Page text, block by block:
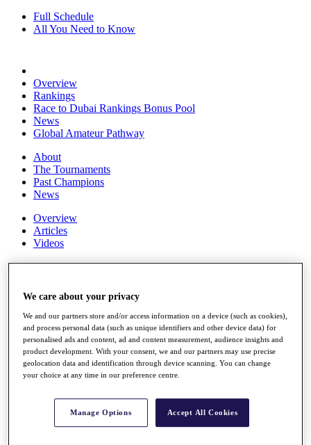
Full Schedule
All You Need to Know
Overview
Rankings
Race to Dubai Rankings Bonus Pool
News
Global Amateur Pathway
About
The Tournaments
Past Champions
News
Overview
Articles
Videos
Discover Players
Stats
Facts & Figures
Records & Achievements
Career Money List
Non-Member R2D Points List
Shop
{{ loginLinkText }}
We care about your privacy
We and our partners store and/or access information on a device (such as cookies),
and process personal data (such as unique identifiers and other device data) for
personalised ads and content, ad and content measurement, audience insights and
product development. With your consent, we and our partners may use precise
geolocation data and identification through device scanning. You can change
your choice at any time in our preference centre.
Manage Options Accept All Cookies